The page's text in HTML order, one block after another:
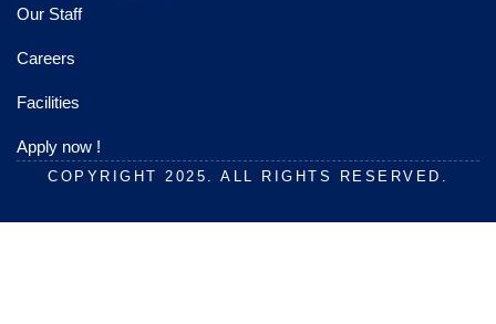
Our Staff
Careers
Facilities
Apply now !
COPYRIGHT 2025. ALL RIGHTS RESERVED.